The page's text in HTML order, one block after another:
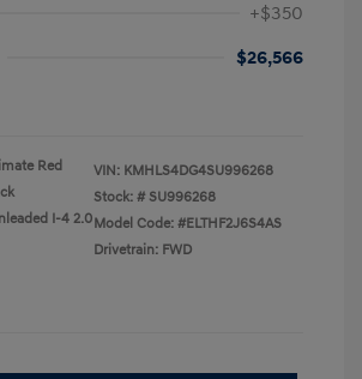
+$350
$26,566
Red
I-4 2.0
VIN: KMHLS4DG4SU996268
Stock: # SU996268
Model Code: #ELTHF2J6S4AS
Drivetrain: FWD